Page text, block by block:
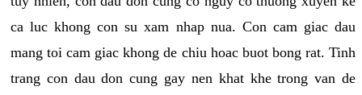
ca luc khong con su xam nhap nua. Con cam giac dau
mang toi cam giac khong de chiu hoac buot bong rat. Tinh
trang con dau don cung gay nen khat khe trong van de